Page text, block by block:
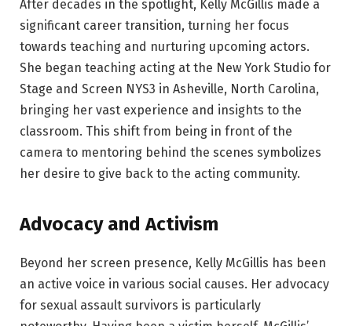
After decades in the spotlight, Kelly McGillis made a
significant career transition, turning her focus
towards teaching and nurturing upcoming actors.
She began teaching acting at the New York Studio for
Stage and Screen NYS3 in Asheville, North Carolina,
bringing her vast experience and insights to the
classroom. This shift from being in front of the
camera to mentoring behind the scenes symbolizes
her desire to give back to the acting community.
Advocacy and Activism
Beyond her screen presence, Kelly McGillis has been
an active voice in various social causes. Her advocacy
for sexual assault survivors is particularly